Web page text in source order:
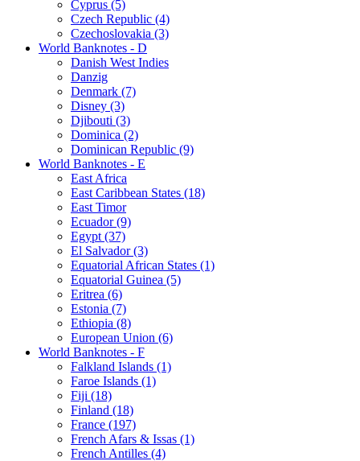
Cyprus (5)
Czech Republic (4)
Czechoslovakia (3)
World Banknotes - D
Danish West Indies
Danzig
Denmark (7)
Disney (3)
Djibouti (3)
Dominica (2)
Dominican Republic (9)
World Banknotes - E
East Africa
East Caribbean States (18)
East Timor
Ecuador (9)
Egypt (37)
El Salvador (3)
Equatorial African States (1)
Equatorial Guinea (5)
Eritrea (6)
Estonia (7)
Ethiopia (8)
European Union (6)
World Banknotes - F
Falkland Islands (1)
Faroe Islands (1)
Fiji (18)
Finland (18)
France (197)
French Afars & Issas (1)
French Antilles (4)